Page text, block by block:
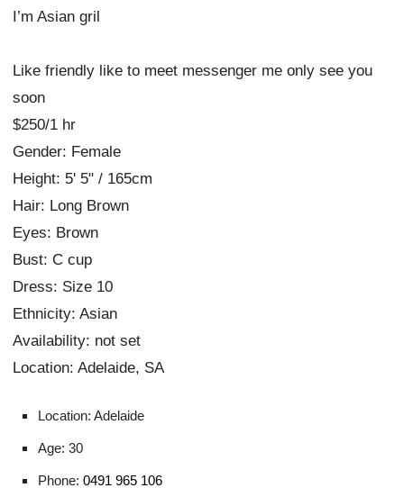
I’m Asian gril
Like friendly like to meet messenger me only see you
soon
$250/1 hr
Gender: Female
Height: 5' 5" / 165cm
Hair: Long Brown
Eyes: Brown
Bust: C cup
Dress: Size 10
Ethnicity: Asian
Availability: not set
Location: Adelaide, SA
Location: Adelaide
Age: 30
Phone: 0491 965 106